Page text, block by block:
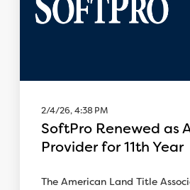
2/4/26, 4:38 PM
SoftPro Renewed as
Provider for 11th Year
The American Land Title